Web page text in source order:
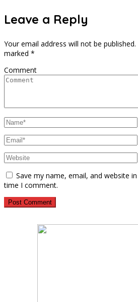
Leave a Reply
Your email address will not be published.
marked *
Comment
Save my name, email, and website
time I comment.